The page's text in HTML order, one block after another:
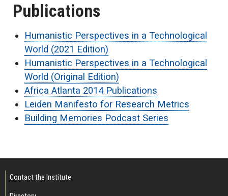
Publications
Humanistic Perspectives in a Technological
World (2021 Edition)
Humanistic Perspectives in a Technological
World (Original Edition)
Africa Atlanta 2014 Publications
Leiden Manifesto for Research Metrics
Building Memories Podcast Series
Contact the Institute